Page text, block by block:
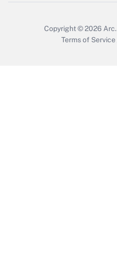
Copyright © 2026 Arc.
Terms of Service